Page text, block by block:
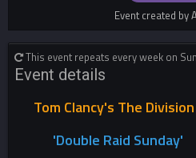
Event created by
This event repeats every week on
Event details
Tom Clancy's The
'Double Raid Sunday'